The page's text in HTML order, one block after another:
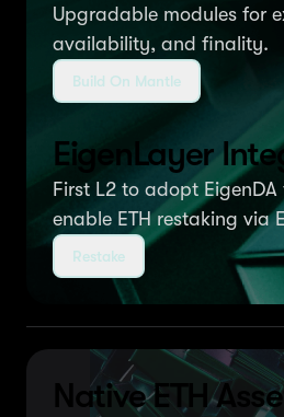
Upgradable modules for
availability, and finality.
Build On Mantle
EigenLayer
First L2 to adopt
enable ETH restaking via
Restake
Native ETH